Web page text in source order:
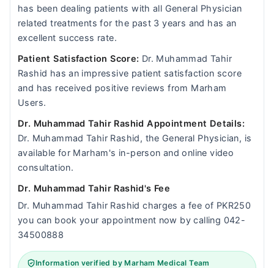
has been dealing patients with all General Physician
related treatments for the past 3 years and has an
excellent success rate.
Patient Satisfaction Score: Dr. Muhammad Tahir
Rashid has an impressive patient satisfaction score
and has received positive reviews from Marham
Users.
Dr. Muhammad Tahir Rashid Appointment Details:
Dr. Muhammad Tahir Rashid, the General Physician, is
available for Marham's in-person and online video
consultation.
Dr. Muhammad Tahir Rashid's Fee
Dr. Muhammad Tahir Rashid charges a fee of PKR250
you can book your appointment now by calling 042-
34500888
Information verified by Marham Medical Team